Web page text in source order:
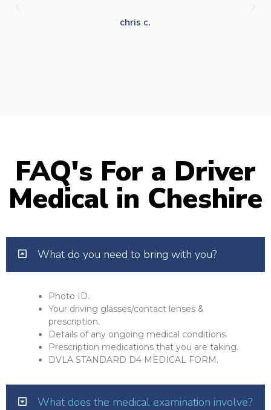
chris c.
FAQ's For a Driver
Medical in Cheshire
What do you need to bring with you?
Photo ID.
Your driving glasses/contact lenses &
prescription.
Details of any ongoing medical conditions.
Prescription medications that you are taking.
DVLA STANDARD D4 MEDICAL FORM.
What does the medical examination involve?